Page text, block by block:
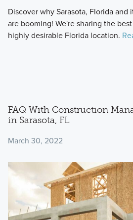
Discover why Sarasota, Florida and
are booming! We're sharing the
highly desirable Florida location.
FAQ With Construction
in Sarasota, FL
March 30, 2022